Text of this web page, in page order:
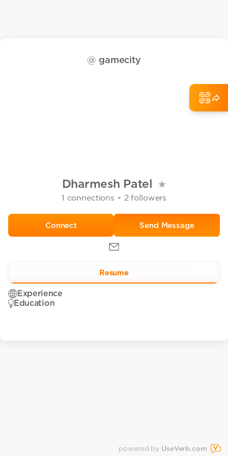
@ gamecity
Dharmesh Patel
1 connections • 2followers
Send Message
Resume
Experience
Education
powered by UseVerb.com